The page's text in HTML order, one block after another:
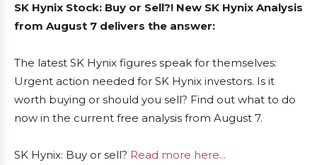
SK Hynix Stock: Buy or Sell?! New SK Hynix Analysis
from August 7 delivers the answer:
The latest SK Hynix figures speak for themselves:
Urgent action needed for SK Hynix investors. Is it
worth buying or should you sell? Find out what to do
now in the current free analysis from August 7.
SK Hynix: Buy or sell? Read more here...